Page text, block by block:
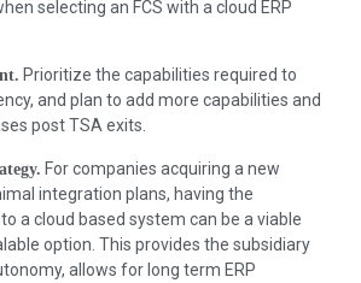
selecting an FCS with a cloud ERP
Prioritize the capabilities required to
and plan to add more capabilities and
post TSA exits.
For companies acquiring a new
integration plans, having the
a cloud based system can be a viable
option. This provides the subsidiary
allows for long term ERP